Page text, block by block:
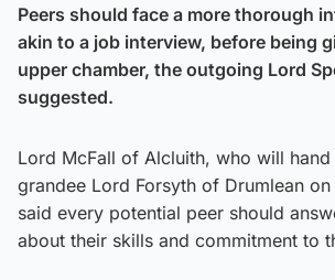
Peers should face a more thorough
akin to a job interview, before being
upper chamber, the outgoing Lord
suggested.
Lord McFall of Alcluith, who will
grandee Lord Forsyth of Drumlean
said every potential peer should
about their skills and commitment to